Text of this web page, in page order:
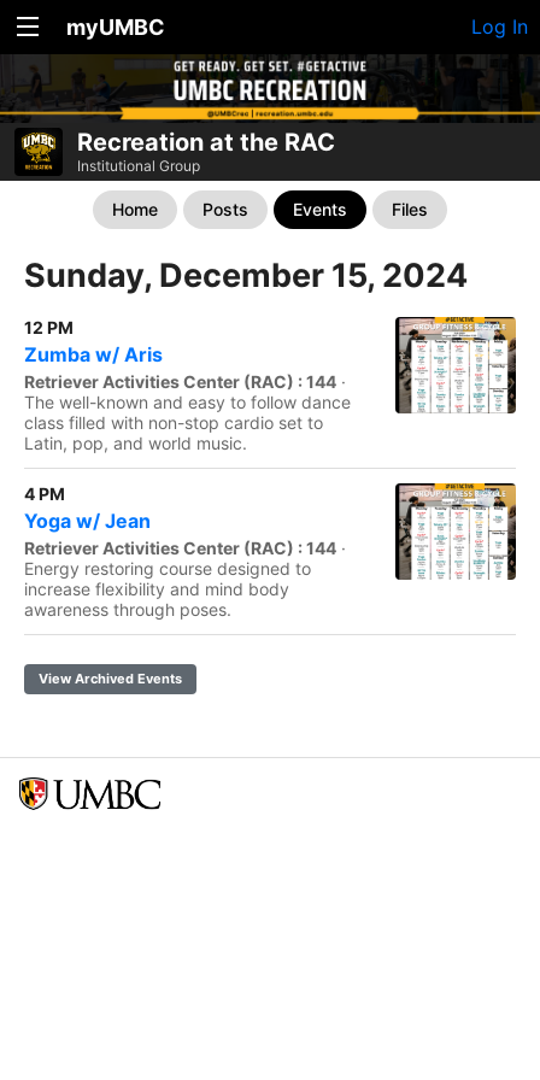
myUMBC Log In
Recreation at the RAC
Institutional Group
Home Posts Events Files
Sunday, December 15, 2024
12 PM
Zumba w/ Aris
Retriever Activities Center (RAC) : 144 ·
The well-known and easy to follow dance
class filled with non-stop cardio set to
Latin, pop, and world music.
4 PM
Yoga w/ Jean
Retriever Activities Center (RAC) : 144 ·
Energy restoring course designed to
increase flexibility and mind body
awareness through poses.
View Archived Events